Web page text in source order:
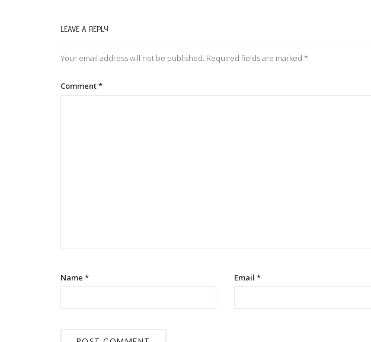
LEAVE A REPLY
Your email address will not be published. Required fields are marked *
Comment*
Name * Email *